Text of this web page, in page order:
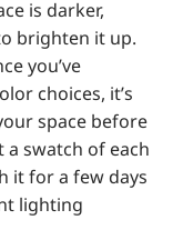
is darker,
brighten it up.
you’ve
choices, it’s
space before
a swatch of each
it for a few days
lighting